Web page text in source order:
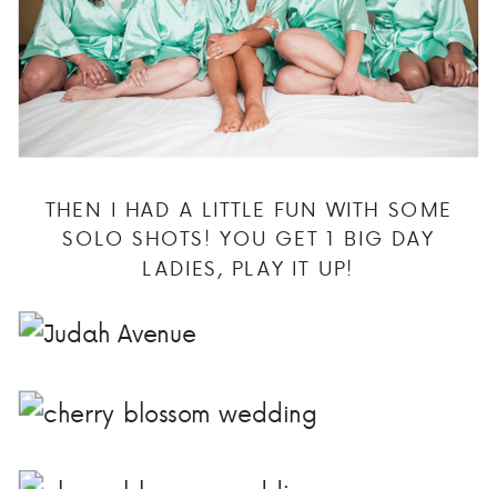
THEN I HAD A LITTLE FUN WITH SOME
SOLO SHOTS! YOU GET 1 BIG DAY
LADIES, PLAY IT UP!